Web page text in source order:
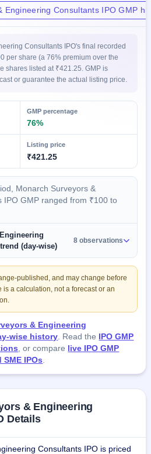
Engineering Consultants IPO GMP
Consultants IPO's final recorded
per share (a 76% premium over the
shares listed at ₹421.25. GMP is
or guarantee the actual listing price.
GMP percentage
76%
Listing price
₹421.25
Monarch Surveyors &
IPO GMP ranged from ₹100 to
(day-wise)
8 observations
published, and may change before
a calculation, not a forecast or an
& Engineering
wise history . Read the IPO GMP
, or compare live IPO GMP
IPOs
& Engineering
Details
Consultants IPO is priced